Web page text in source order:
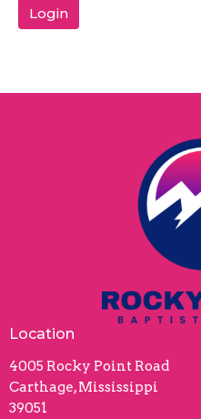
Login
Location
4005 Rocky Point Road
Carthage, Mississippi
39051